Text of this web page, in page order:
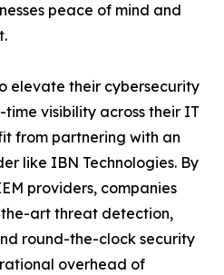
peace of mind and
elevate their cybersecurity
visibility across their IT
from partnering with an
like IBN Technologies. By
providers, companies
art threat detection,
round-the-clock security
overhead of